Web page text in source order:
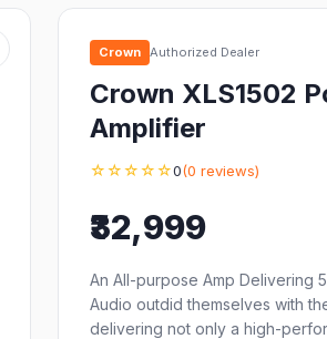
Crown Authorized Dealer
Crown XLS1502
Amplifier
☆☆☆☆☆0(0 reviews)
₹32,999
An All-purpose Amp Delivering
Audio outdid themselves with
delivering not only a high-